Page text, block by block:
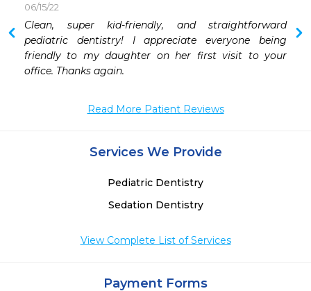
06/15/22
Clean, super kid-friendly, and straightforward
pediatric dentistry! I appreciate everyone being
friendly to my daughter on her first visit to your
office. Thanks again.
Read More Patient Reviews
Services We Provide
Pediatric Dentistry
Sedation Dentistry
View Complete List of Services
Payment Forms